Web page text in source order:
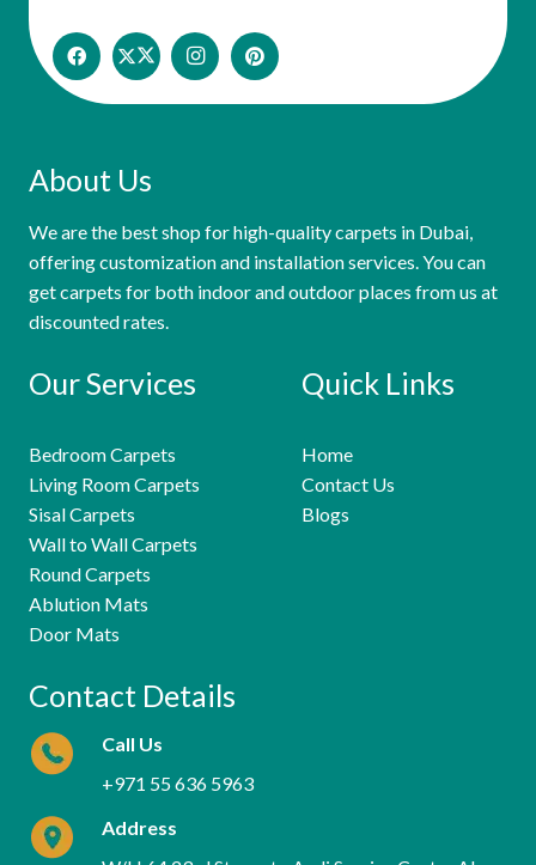
About Us
We are the best shop for high-quality carpets in Dubai,
offering customization and installation services. You can
get carpets for both indoor and outdoor places from us at
discounted rates.
Our Services
Bedroom Carpets
Living Room Carpets
Sisal Carpets
Wall to Wall Carpets
Round Carpets
Ablution Mats
Door Mats
Quick Links
Home
Contact Us
Blogs
Contact Details
Call Us
+971 55 636 5963
Address